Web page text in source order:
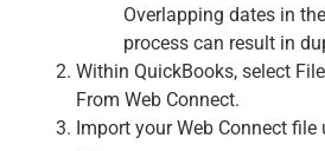
Overlapping dates in
process can result in
Within QuickBooks, select
From Web Connect.
Import your Web Connect